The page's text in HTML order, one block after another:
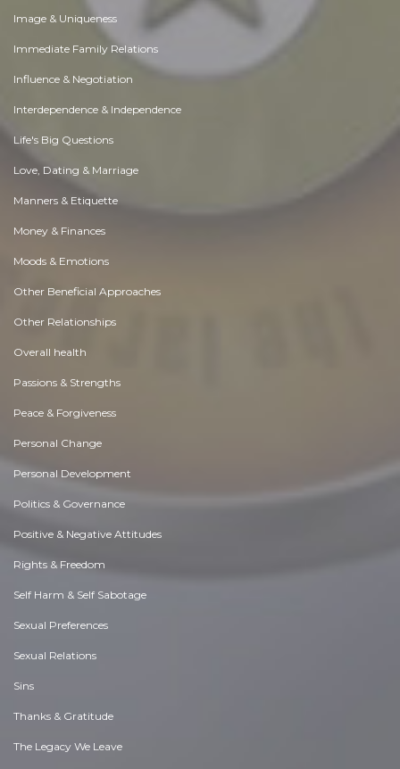
Image & Uniqueness
Immediate Family Relations
Influence & Negotiation
Interdependence & Independence
Life's Big Questions
Love, Dating & Marriage
Manners & Etiquette
Money & Finances
Moods & Emotions
Other Beneficial Approaches
Other Relationships
Overall health
Passions & Strengths
Peace & Forgiveness
Personal Change
Personal Development
Politics & Governance
Positive & Negative Attitudes
Rights & Freedom
Self Harm & Self Sabotage
Sexual Preferences
Sexual Relations
Sins
Thanks & Gratitude
The Legacy We Leave